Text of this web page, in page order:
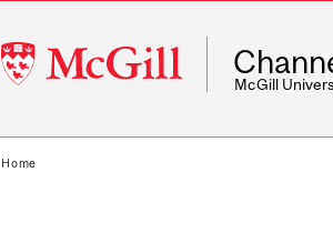
McGill
University
McGill
Home